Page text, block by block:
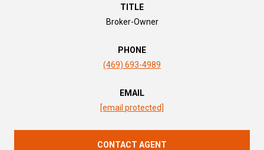
TITLE
Broker-Owner
PHONE
(469) 693-4989
EMAIL
[email protected]
CONTACT AGENT